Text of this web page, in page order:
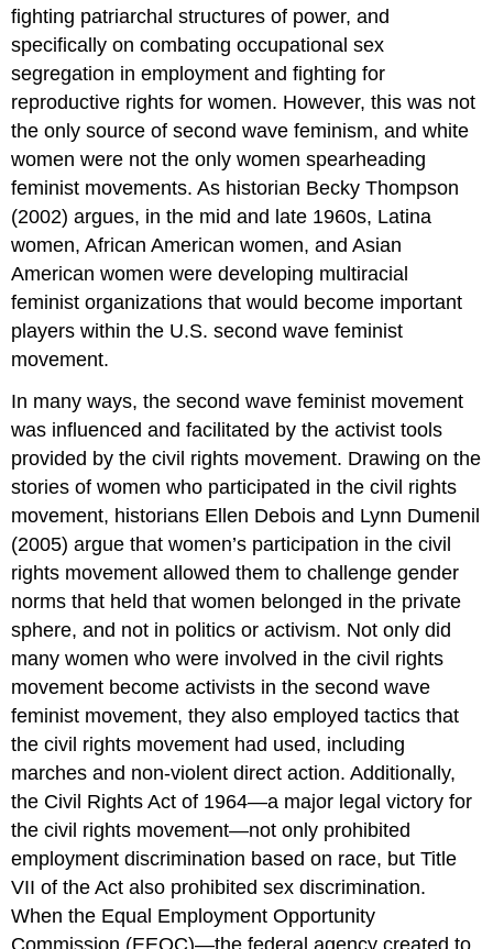
fighting patriarchal structures of power, and
specifically on combating occupational sex
segregation in employment and fighting for
reproductive rights for women. However, this was not
the only source of second wave feminism, and white
women were not the only women spearheading
feminist movements. As historian Becky Thompson
(2002) argues, in the mid and late 1960s, Latina
women, African American women, and Asian
American women were developing multiracial
feminist organizations that would become important
players within the U.S. second wave feminist
movement.
In many ways, the second wave feminist movement
was influenced and facilitated by the activist tools
provided by the civil rights movement. Drawing on the
stories of women who participated in the civil rights
movement, historians Ellen Debois and Lynn Dumenil
(2005) argue that women’s participation in the civil
rights movement allowed them to challenge gender
norms that held that women belonged in the private
sphere, and not in politics or activism. Not only did
many women who were involved in the civil rights
movement become activists in the second wave
feminist movement, they also employed tactics that
the civil rights movement had used, including
marches and non-violent direct action. Additionally,
the Civil Rights Act of 1964—a major legal victory for
the civil rights movement—not only prohibited
employment discrimination based on race, but Title
VII of the Act also prohibited sex discrimination.
When the Equal Employment Opportunity